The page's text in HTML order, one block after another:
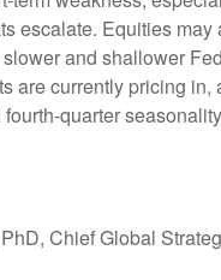
escalate. Equities may
and shallower
are currently pricing in,
quarter
Chief Global